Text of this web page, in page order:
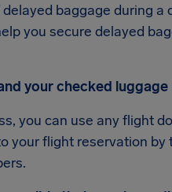
baggage during
you secure delayed
your checked
you can use any flight
your flight reservation